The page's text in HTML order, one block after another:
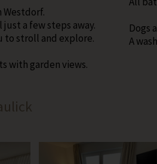
a few steps away.
to stroll and explore.
with garden views.
Dogs
A